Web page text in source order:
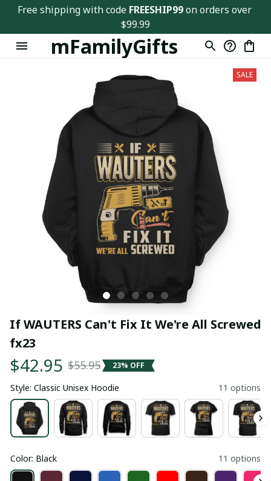
Free shipping with code FREESHIP99 on orders over
$99.99
mFamilyGifts
SALE
If WAUTERS Can't Fix It We're All Screwed
fx23
$42.95 $55.95 23% OFF
Style: Classic Unisex Hoodie 11 options
Color: Black 11 options